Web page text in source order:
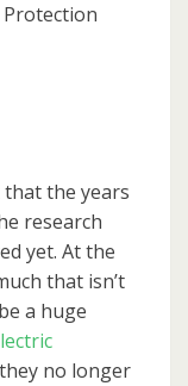
the years
research
yet. At the
that isn’t
a huge
no longer